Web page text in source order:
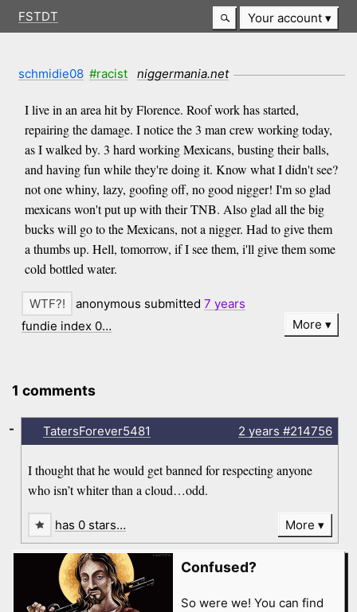
FSTDT Your account
schmidie08 #racist niggermania.net
I live in an area hit by Florence. Roof work has started,
repairing the damage. I notice the 3 man crew working today,
as I walked by. 3 hard working Mexicans, busting their balls,
and having fun while they're doing it. Know what I didn't see?
not one whiny, lazy, goofing off, no good nigger! I'm so glad
mexicans won't put up with their TNB. Also glad all the big
bucks will go to the Mexicans, not a nigger. Had to give them
a thumbs up. Hell, tomorrow, if I see them, i'll give them some
cold bottled water.
anonymous submitted7 years
fundie index 0…
More
1 comments
TatersForever5481 2 years #214756
I thought that he would get banned for respecting anyone
who isn’t whiter than a cloud…odd.
-
has 0 stars… More
Confused?
So were we! You can find